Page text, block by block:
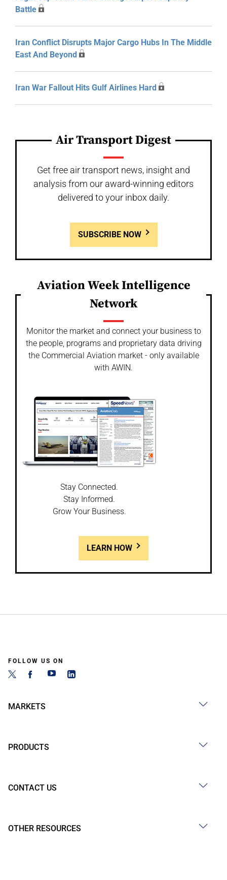
Battle
Iran Conflict Disrupts Major Cargo Hubs In The Middle
East And Beyond
Iran War Fallout Hits Gulf Airlines Hard
Air Transport Digest
Get free air transport news, insight and
analysis from our award-winning editors
delivered to your inbox daily.
SUBSCRIBE NOW
Aviation Week Intelligence
Network
Monitor the market and connect your business to
the people, programs and proprietary data driving
the Commercial Aviation market - only available
with AWIN.
Stay Connected.
Stay Informed.
Grow Your Business.
LEARN HOW
FOLLOW US ON
MARKETS
PRODUCTS
CONTACT US
OTHER RESOURCES